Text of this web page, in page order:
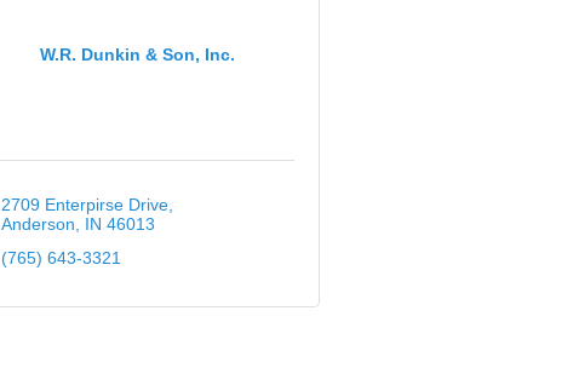
W.R. Dunkin & Son, Inc.
2709 Enterpirse Drive
Anderson
IN 46013
(765) 643-3321